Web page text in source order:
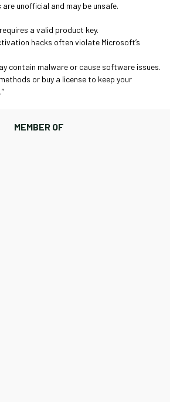
unofficial and may be unsafe.
a valid product key.
hacks often violate Microsoft’s
contain malware or cause software issues.
or buy a license to keep your
MEMBER OF